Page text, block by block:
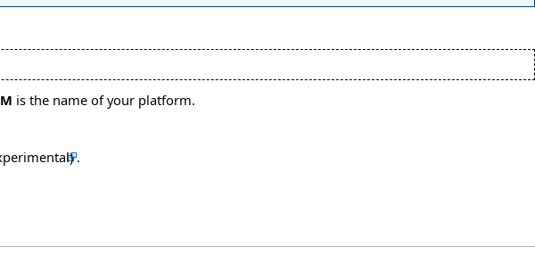
is the name of your platform.
.